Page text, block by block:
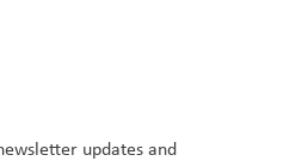
updates and